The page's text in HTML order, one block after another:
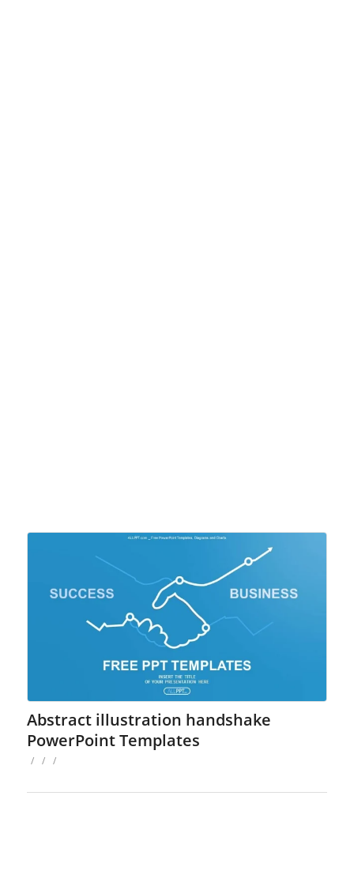
Abstract illustration handshake
PowerPoint Templates
/ / /